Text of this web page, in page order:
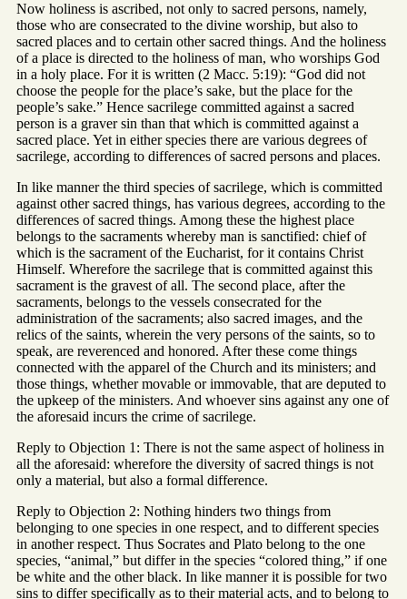
Now holiness is ascribed, not only to sacred persons, namely,
those who are consecrated to the divine worship, but also to
sacred places and to certain other sacred things. And the holiness
of a place is directed to the holiness of man, who worships God
in a holy place. For it is written (2 Macc. 5:19): “God did not
choose the people for the place’s sake, but the place for the
people’s sake.” Hence sacrilege committed against a sacred
person is a graver sin than that which is committed against a
sacred place. Yet in either species there are various degrees of
sacrilege, according to differences of sacred persons and places.
In like manner the third species of sacrilege, which is committed
against other sacred things, has various degrees, according to the
differences of sacred things. Among these the highest place
belongs to the sacraments whereby man is sanctified: chief of
which is the sacrament of the Eucharist, for it contains Christ
Himself. Wherefore the sacrilege that is committed against this
sacrament is the gravest of all. The second place, after the
sacraments, belongs to the vessels consecrated for the
administration of the sacraments; also sacred images, and the
relics of the saints, wherein the very persons of the saints, so to
speak, are reverenced and honored. After these come things
connected with the apparel of the Church and its ministers; and
those things, whether movable or immovable, that are deputed to
the upkeep of the ministers. And whoever sins against any one of
the aforesaid incurs the crime of sacrilege.
Reply to Objection 1: There is not the same aspect of holiness in
all the aforesaid: wherefore the diversity of sacred things is not
only a material, but also a formal difference.
Reply to Objection 2: Nothing hinders two things from
belonging to one species in one respect, and to different species
in another respect. Thus Socrates and Plato belong to the one
species, “animal,” but differ in the species “colored thing,” if one
be white and the other black. In like manner it is possible for two
sins to differ specifically as to their material acts, and to belong to